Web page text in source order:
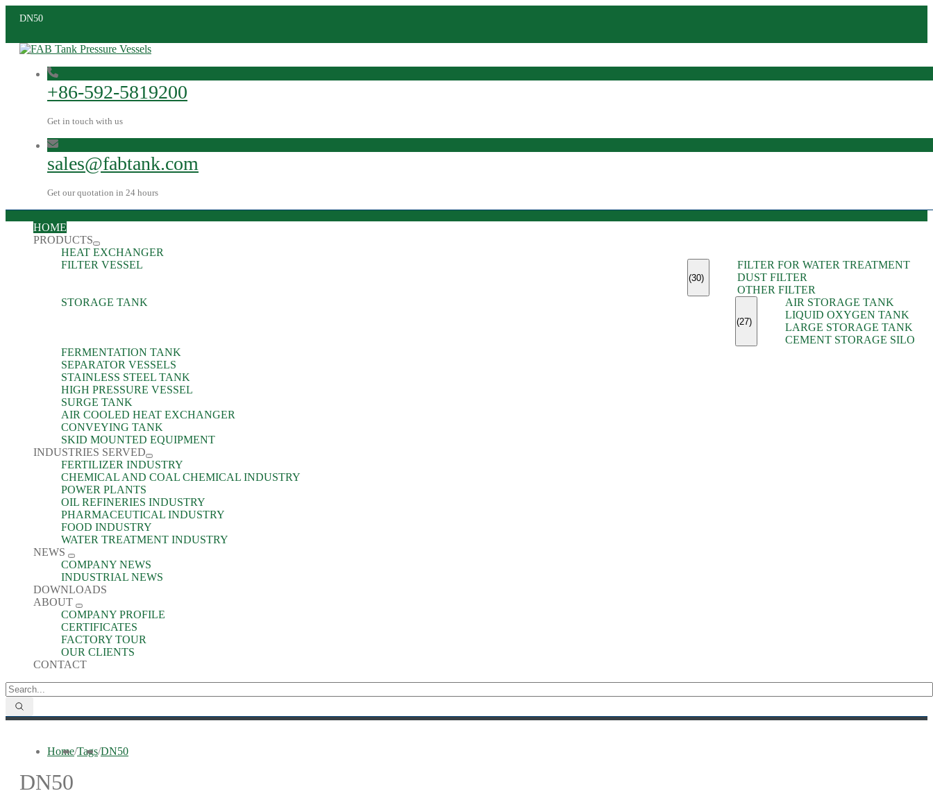
DN50
+86-592-5819200
Get in touch with us
sales@fabtank.com
Get our quotation in 24 hours
HOME
PRODUCTS
HEAT EXCHANGER
FILTER VESSEL
(30)
FILTER FOR WATER TREATMENT
DUST FILTER
OTHER FILTER
STORAGE TANK
(27)
AIR STORAGE TANK
LIQUID OXYGEN TANK
LARGE STORAGE TANK
CEMENT STORAGE SILO
FERMENTATION TANK
SEPARATOR VESSELS
STAINLESS STEEL TANK
HIGH PRESSURE VESSEL
SURGE TANK
AIR COOLED HEAT EXCHANGER
CONVEYING TANK
SKID MOUNTED EQUIPMENT
INDUSTRIES SERVED
FERTILIZER INDUSTRY
CHEMICAL AND COAL CHEMICAL INDUSTRY
POWER PLANTS
OIL REFINERIES INDUSTRY
PHARMACEUTICAL INDUSTRY
FOOD INDUSTRY
WATER TREATMENT INDUSTRY
NEWS
COMPANY NEWS
INDUSTRIAL NEWS
DOWNLOADS
ABOUT
COMPANY PROFILE
CERTIFICATES
FACTORY TOUR
OUR CLIENTS
CONTACT
Home/Tags/DN50
DN50